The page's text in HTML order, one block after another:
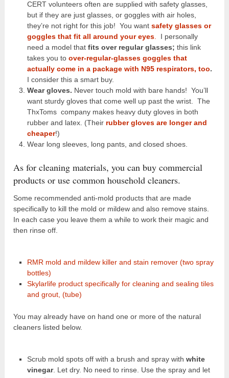
CERT volunteers often are supplied with safety glasses,
but if they are just glasses, or goggles with air holes,
they’re not right for this job! You want safety glasses or
goggles that fit all around your eyes.
I personally
need a model that fits over regular glasses; this link
takes you to over-regular-glasses goggles that
actually come in a package with N95 respirators, too.
I consider this a smart buy.
Wear gloves. Never touch mold with bare hands! You’ll
want sturdy gloves that come well up past the wrist. The
ThxToms company makes heavy duty gloves in both
rubber and latex. (Their rubber gloves are longer and
cheaper!)
Wear long sleeves, long pants, and closed shoes.
As for cleaning materials, you can buy commercial
products or use common household cleaners.
Some recommended anti-mold products that are made
specifically to kill the mold or mildew and also remove stains.
In each case you leave them a while to work their magic and
then rinse off.
RMR mold and mildew killer and stain remover (two spray
bottles)
Skylarlife product specifically for cleaning and sealing tiles
and grout, (tube)
You may already have on hand one or more of the natural
cleaners listed below.
Scrub mold spots off with a brush and spray with white
vinegar. Let dry. No need to rinse. Use the spray and let